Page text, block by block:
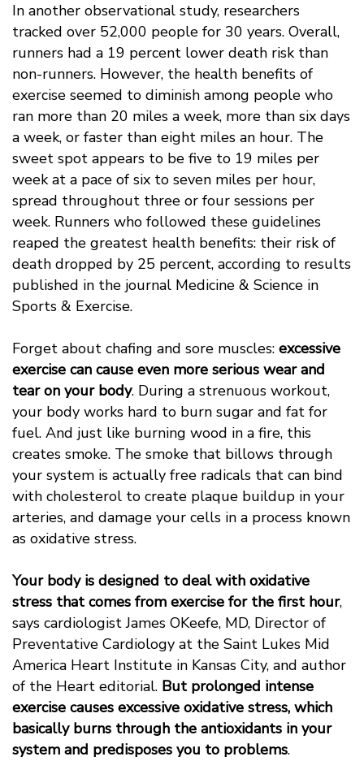
In another observational study, researchers
tracked over 52,000 people for 30 years. Overall,
runners had a 19 percent lower death risk than
non-runners. However, the health benefits of
exercise seemed to diminish among people who
ran more than 20 miles a week, more than six days
a week, or faster than eight miles an hour. The
sweet spot appears to be five to 19 miles per
week at a pace of six to seven miles per hour,
spread throughout three or four sessions per
week. Runners who followed these guidelines
reaped the greatest health benefits: their risk of
death dropped by 25 percent, according to results
published in the journal Medicine & Science in
Sports & Exercise.
Forget about chafing and sore muscles: excessive
exercise can cause even more serious wear and
tear on your body. During a strenuous workout,
your body works hard to burn sugar and fat for
fuel. And just like burning wood in a fire, this
creates smoke. The smoke that billows through
your system is actually free radicals that can bind
with cholesterol to create plaque buildup in your
arteries, and damage your cells in a process known
as oxidative stress.
Your body is designed to deal with oxidative
stress that comes from exercise for the first hour,
says cardiologist James OKeefe, MD, Director of
Preventative Cardiology at the Saint Lukes Mid
America Heart Institute in Kansas City, and author
of the Heart editorial.  But prolonged intense
exercise causes excessive oxidative stress, which
basically burns through the antioxidants in your
system and predisposes you to problems.